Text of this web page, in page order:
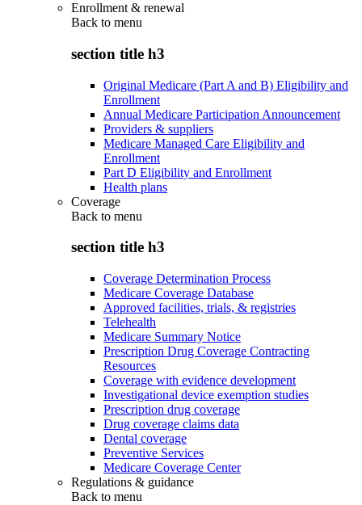
Enrollment & renewal
Back to menu
section title h3
Original Medicare (Part A and B) Eligibility and
Enrollment
Annual Medicare Participation Announcement
Providers & suppliers
Medicare Managed Care Eligibility and
Enrollment
Part D Eligibility and Enrollment
Health plans
Coverage
Back to menu
section title h3
Coverage Determination Process
Medicare Coverage Database
Approved facilities, trials, & registries
Telehealth
Medicare Summary Notice
Prescription Drug Coverage Contracting
Resources
Coverage with evidence development
Investigational device exemption studies
Prescription drug coverage
Drug coverage claims data
Dental coverage
Preventive Services
Medicare Coverage Center
Regulations & guidance
Back to menu